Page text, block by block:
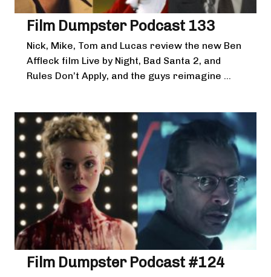
Film Dumpster Podcast 133
Nick, Mike, Tom and Lucas review the new Ben
Affleck film Live by Night, Bad Santa 2, and
Rules Don’t Apply, and the guys reimagine ...
Film Dumpster Podcast #124